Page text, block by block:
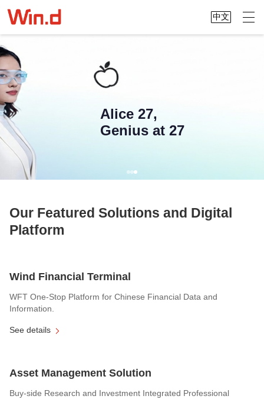
中文
Alice 27,
Genius at 27
Our Featured Solutions and Digital
Platform
Wind Financial Terminal
WFT One-Stop Platform for Chinese Financial Data and
Information.
See details
Asset Management Solution
Buy-side Research and Investment Integrated Professional